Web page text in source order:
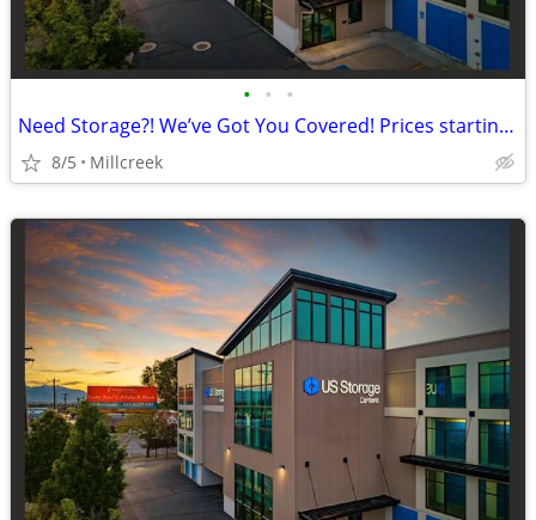
• • •
Need Storage?! We’ve Got You Covered! Prices starting a $42!
8/5 Millcreek